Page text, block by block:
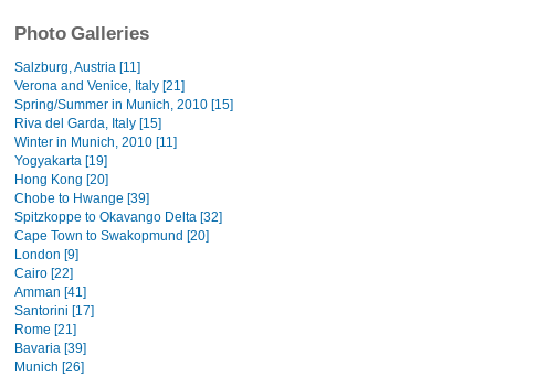
Photo Galleries
Salzburg, Austria [11]
Verona and Venice, Italy [21]
Spring/Summer in Munich, 2010 [15]
Riva del Garda, Italy [15]
Winter in Munich, 2010 [11]
Yogyakarta [19]
Hong Kong [20]
Chobe to Hwange [39]
Spitzkoppe to Okavango Delta [32]
Cape Town to Swakopmund [20]
London [9]
Cairo [22]
Amman [41]
Santorini [17]
Rome [21]
Bavaria [39]
Munich [26]